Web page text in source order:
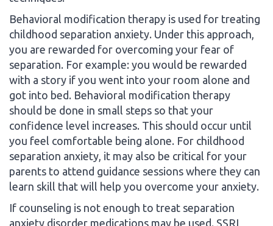
Behavioral modification therapy is used for treating
childhood separation anxiety. Under this approach,
you are rewarded for overcoming your fear of
separation. For example: you would be rewarded
with a story if you went into your room alone and
got into bed. Behavioral modification therapy
should be done in small steps so that your
confidence level increases. This should occur until
you feel comfortable being alone. For childhood
separation anxiety, it may also be critical for your
parents to attend guidance sessions where they can
learn skill that will help you overcome your anxiety.
If counseling is not enough to treat separation
anxiety disorder medications may be used. SSRI